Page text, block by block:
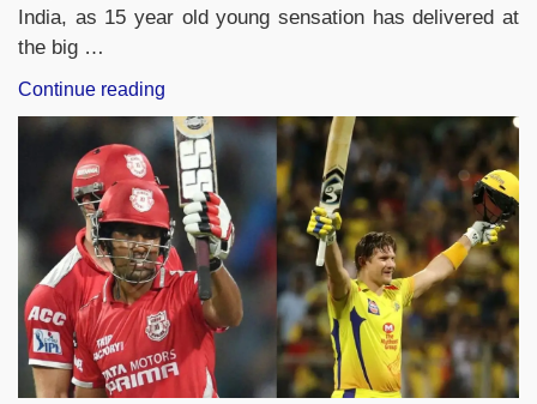
India, as 15 year old young sensation has delivered at
the big …
Continue reading
List
of
Records
Broken
by
Vaibhav
Sooryavanshi
in
IPL
2026”